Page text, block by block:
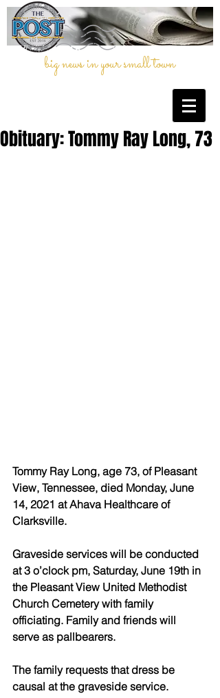
big news in your small town
Obituary: Tommy Ray Long, 73
Tommy Ray Long, age 73, of Pleasant
View, Tennessee, died Monday, June
14, 2021 at Ahava Healthcare of
Clarksville.
Graveside services will be conducted
at 3 o’clock pm, Saturday, June 19th in
the Pleasant View United Methodist
Church Cemetery with family
officiating. Family and friends will
serve as pallbearers.
The family requests that dress be
causal at the graveside service.